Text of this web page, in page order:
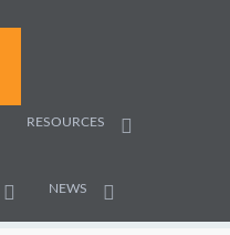
RESOURCES
NEWS